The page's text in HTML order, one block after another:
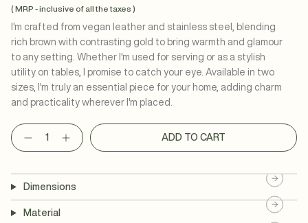
price
( MRP - inclusive of all the taxes )
I'm crafted from vegan leather and stainless steel, blending
rich brown with contrasting gold to bring warmth and glamour
to any setting. Whether I'm used for serving or as a stylish
utility on tables, I promise to catch your eye. Available in two
sizes, I'm truly an essential piece for your home, adding charm
and practicality wherever I'm placed.
Quantity
ADD TO CART
Dimensions
Material